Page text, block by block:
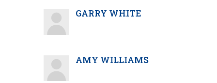
GARRY WHITE
AMY WILLIAMS